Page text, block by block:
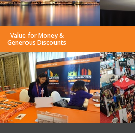
Value for Money &
Generous Discounts